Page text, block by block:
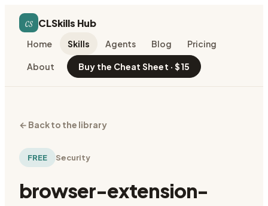
cs CLSkills Hub
Home Skills Agents Blog Pricing
About Buy the Cheat Sheet · $15
← Back to the library
FREE Security
browser-extension-